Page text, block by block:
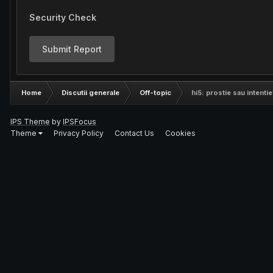
Security Check
Submit Report
Home Discutii generale Off-topic hi5: prostie sau
IPS Theme by IPSFocus
Theme
Privacy Policy Contact Us Cookies